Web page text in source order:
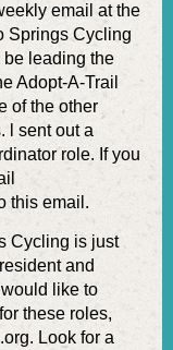
email at the
Springs Cycling
be leading the
Adopt-A-Trail
of the other
l sent out a
role. If you
this email.
Cycling is just
and
like to
these roles,
Look for a